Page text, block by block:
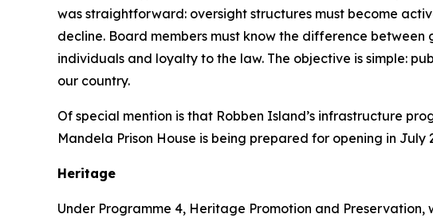
was straightforward: oversight structures must become
decline. Board members must know the difference
individuals and loyalty to the law. The objective is simple:
our country.
Of special mention is that Robben Island’s infrastructure
Mandela Prison House is being prepared for opening in July
Heritage
Under Programme 4, Heritage Promotion and